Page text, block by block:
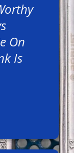
On
Is